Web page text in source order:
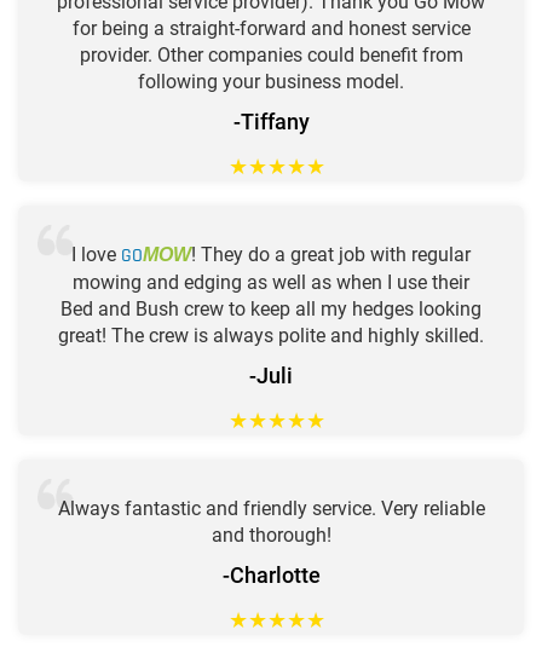
for being a straight-forward and honest service
provider. Other companies could benefit from
following your business model.
-Tiffany
★★★★★
I love GOMOW! They do a great job with regular
mowing and edging as well as when I use their
Bed and Bush crew to keep all my hedges looking
great! The crew is always polite and highly skilled.
-Juli
★★★★★
Always fantastic and friendly service. Very reliable
and thorough!
-Charlotte
★★★★★